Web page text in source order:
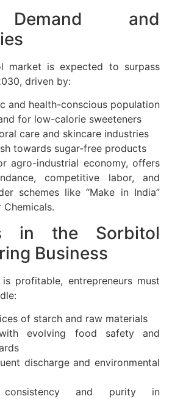
and
market is expected to surpass
driven by:
and health-conscious population
for low-calorie sweeteners
care and skincare industries
towards sugar-free products
agro-industrial economy, offers
competitive labor, and
schemes like “Make in India”
Chemicals.
in the Sorbitol
Business
profitable, entrepreneurs must
of starch and raw materials
evolving food safety and
discharge and environmental
consistency and purity in